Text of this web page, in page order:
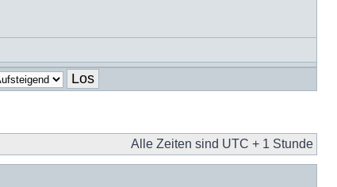
Alle Zeiten sind UTC + 1 Stunde